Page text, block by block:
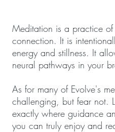
Meditation is a practice
connection. It is
energy and stillness. It
neural pathways in your
As for many of Evolve's
challenging, but fear not.
exactly where guidance
you can truly enjoy and